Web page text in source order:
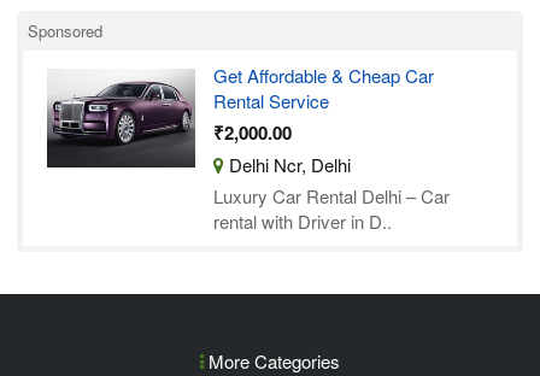
Sponsored
Get Affordable & Cheap Car
Rental Service
₹2,000.00
Delhi Ncr, Delhi
Luxury Car Rental Delhi – Car
rental with Driver in D..
More Categories